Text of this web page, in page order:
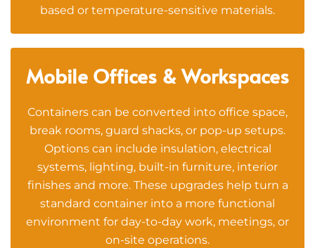
based or temperature-sensitive materials.
Mobile Offices & Workspaces
Containers can be converted into office space,
break rooms, guard shacks, or pop-up setups.
Options can include insulation, electrical
systems, lighting, built-in furniture, interior
finishes and more. These upgrades help turn a
standard container into a more functional
environment for day-to-day work, meetings, or
on-site operations.